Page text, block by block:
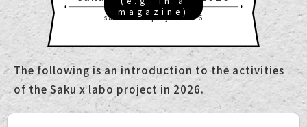
magazine)
saku x labo project 2026
The following is an introduction to the activities
of the Saku x labo project in 2026.